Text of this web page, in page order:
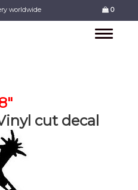
worldwide 0
Toggle
cut decal